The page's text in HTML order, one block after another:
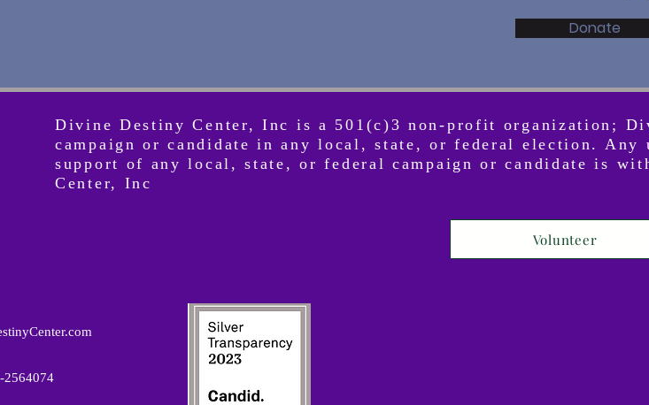
Donate
Divine Destiny Center, Inc is a 501(c)3 non-profit organization;
campaign or candidate in any local, state, or federal election. Any
support of any local, state, or federal campaign or candidate is
Center, Inc
Volunteer
2564074